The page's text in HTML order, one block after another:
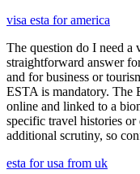
visa esta for america
The question do I need
straightforward answer
and for business or
ESTA is mandatory. The
online and linked to a
specific travel histories
additional scrutiny, so
esta for usa from uk